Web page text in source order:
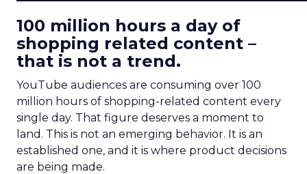
100 million hours a day of
shopping related content –
that is not a trend.
YouTube audiences are consuming over 100
million hours of shopping-related content every
single day. That figure deserves a moment to
land. This is not an emerging behavior. It is an
established one, and it is where product decisions
are being made.